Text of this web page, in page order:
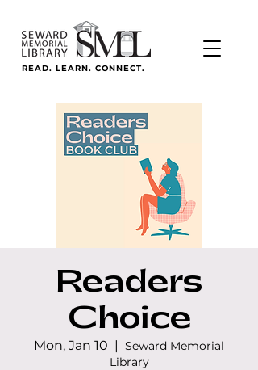
READ. LEARN. CONNECT.
Readers
Choice
Mon, Jan 10
  |
Seward Memorial
Library